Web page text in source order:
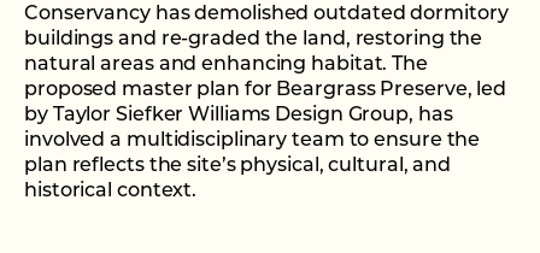
Conservancy has demolished outdated dormitory
buildings and re-graded the land, restoring the
natural areas and enhancing habitat. The
proposed master plan for Beargrass Preserve, led
by Taylor Siefker Williams Design Group, has
involved a multidisciplinary team to ensure the
plan reflects the site’s physical, cultural, and
historical context.